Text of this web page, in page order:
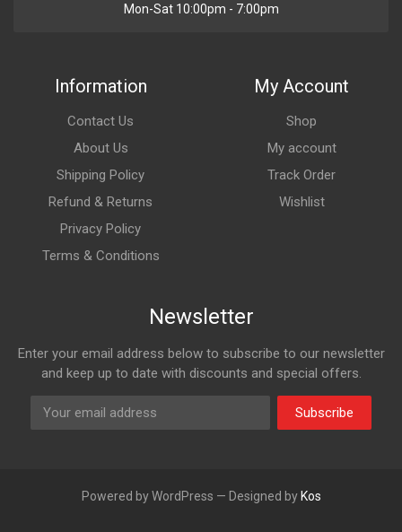
Mon-Sat 10:00pm - 7:00pm
Information
Contact Us
About Us
Shipping Policy
Refund & Returns
Privacy Policy
Terms & Conditions
My Account
Shop
My account
Track Order
Wishlist
Newsletter
Enter your email address below to subscribe to our newsletter
and keep up to date with discounts and special offers.
Subscribe
Powered by WordPress — Designed by Kos